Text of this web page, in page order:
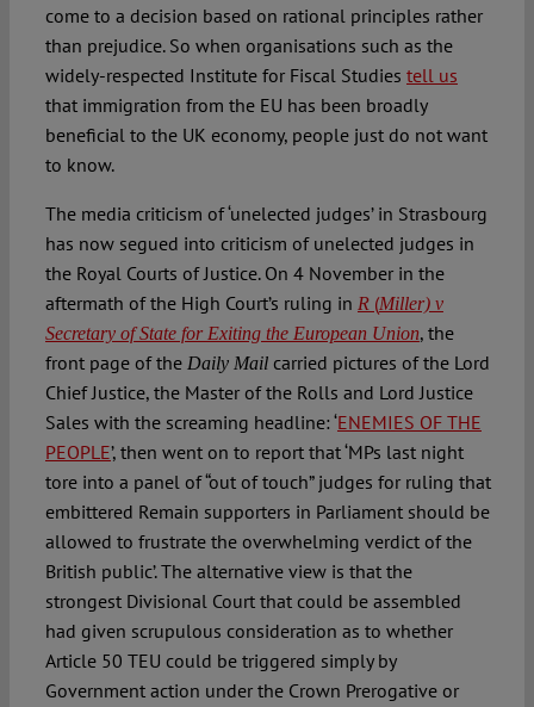
come to a decision based on rational principles rather
than prejudice. So when organisations such as the
widely-respected Institute for Fiscal Studies tell us
that immigration from the EU has been broadly
beneficial to the UK economy, people just do not want
to know.
The media criticism of ‘unelected judges’ in Strasbourg
has now segued into criticism of unelected judges in
the Royal Courts of Justice. On 4 November in the
aftermath of the High Court’s ruling in R(Miller) v
Secretary of State for Exiting the European Union, the
front page of the Daily Mailcarried pictures of the Lord
Chief Justice, the Master of the Rolls and Lord Justice
Sales with the screaming headline: ‘ENEMIES OF THE
PEOPLE’, then went on to report that ‘MPs last night
tore into a panel of “out of touch” judges for ruling that
embittered Remain supporters in Parliament should be
allowed to frustrate the overwhelming verdict of the
British public’. The alternative view is that the
strongest Divisional Court that could be assembled
had given scrupulous consideration as to whether
Article 50 TEU could be triggered simply by
Government action under the Crown Prerogative or